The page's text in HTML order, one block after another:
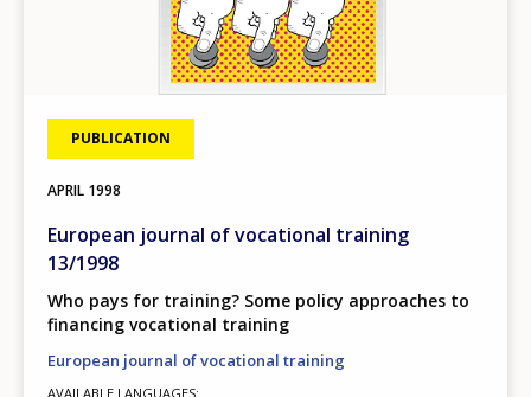
PUBLICATION
APRIL 1998
European journal of vocational training
13/1998
Who pays for training? Some policy approaches to
financing vocational training
European journal of vocational training
AVAILABLE LANGUAGES